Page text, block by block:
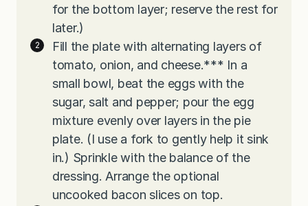
for the bottom layer; reserve the rest for
later.)
Fill the plate with alternating layers of
tomato, onion, and cheese.*** In a
small bowl, beat the eggs with the
sugar, salt and pepper; pour the egg
mixture evenly over layers in the pie
plate. (I use a fork to gently help it sink
in.) Sprinkle with the balance of the
dressing. Arrange the optional
uncooked bacon slices on top.